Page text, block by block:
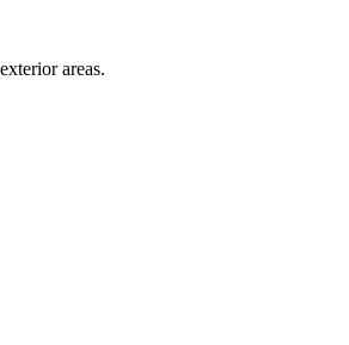
areas.